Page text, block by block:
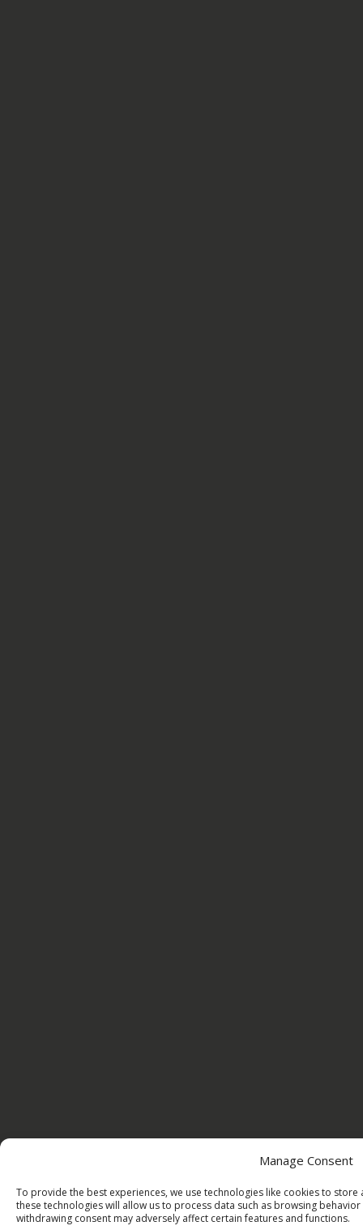
Manage Consent
To provide the best experiences, we use technologies like cookies to
these technologies will allow us to process data such as browsing
withdrawing consent may adversely affect certain features and functions.